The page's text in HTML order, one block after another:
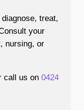
treat,
your
nursing, or
call us on 0424